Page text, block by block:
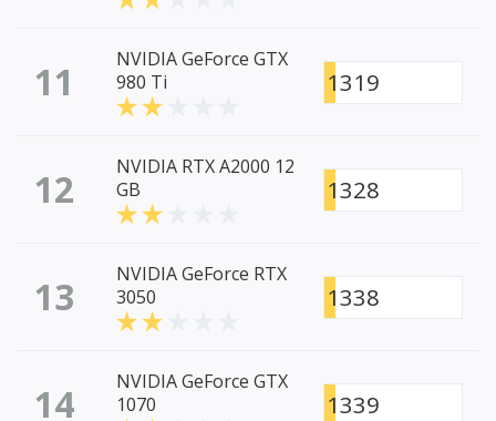
11
NVIDIA GeForce GTX
980 Ti
1319
12
NVIDIA RTX A2000 12
GB
1328
13
NVIDIA GeForce RTX
3050
1338
14
NVIDIA GeForce GTX
1070
1339